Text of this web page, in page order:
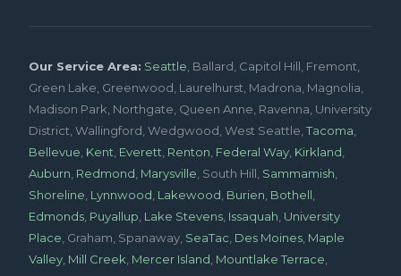
Our Service Area: Seattle , Ballard, Capitol Hill, Fremont,
Green Lake, Greenwood, Laurelhurst, Madrona, Magnolia,
Madison Park, Northgate, Queen Anne, Ravenna, University
District, Wallingford, Wedgwood, West Seattle,Tacoma
Bellevue Kent Everett Renton Federal Way Kirkland
Auburn Redmond Marysville , South Hill, Sammamish
Shoreline Lynnwood Lakewood Burien Bothell
Edmonds Puyallup Lake Stevens Issaquah University
Place , Graham, Spanaway, SeaTac Des Moines Maple
Valley Mill Creek Mercer Island Mountlake Terrace